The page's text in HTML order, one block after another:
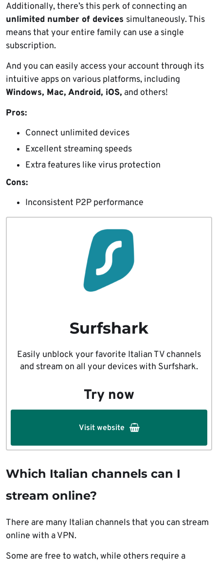
Additionally, there’s this perk of connecting an
unlimited number of devices simultaneously. This
means that your entire family can use a single
subscription.
And you can easily access your account through its
intuitive apps on various platforms, including
Windows, Mac, Android, iOS, and others!
Pros:
Connect unlimited devices
Excellent streaming speeds
Extra features like virus protection
Cons:
Inconsistent P2P performance
Surfshark
Easily unblock your favorite Italian TV channels
and stream on all your devices with Surfshark.
Try now
Visit website
Which Italian channels can I
stream online?
There are many Italian channels that you can stream
online with a VPN.
Some are free to watch, while others require a